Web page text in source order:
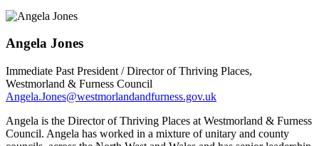
Angela Jones
Immediate Past President / Director of Thriving Places,
Westmorland & Furness Council
Angela.Jones@westmorlandandfurness.gov.uk
Angela is the Director of Thriving Places at Westmorland & Furness
Council. Angela has worked in a mixture of unitary and county